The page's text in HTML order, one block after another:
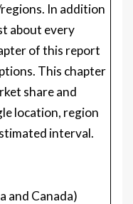
In addition
about every
of this report
This chapter
share and
location, region
interval.
and Canada)